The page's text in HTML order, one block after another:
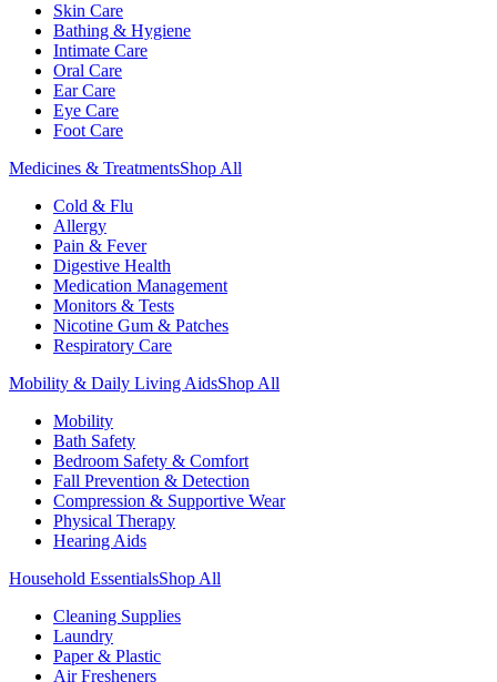
Skin Care
Bathing & Hygiene
Intimate Care
Oral Care
Ear Care
Eye Care
Foot Care
Medicines & TreatmentsShop All
Cold & Flu
Allergy
Pain & Fever
Digestive Health
Medication Management
Monitors & Tests
Nicotine Gum & Patches
Respiratory Care
Mobility & Daily Living AidsShop All
Mobility
Bath Safety
Bedroom Safety & Comfort
Fall Prevention & Detection
Compression & Supportive Wear
Physical Therapy
Hearing Aids
Household EssentialsShop All
Cleaning Supplies
Laundry
Paper & Plastic
Air Fresheners